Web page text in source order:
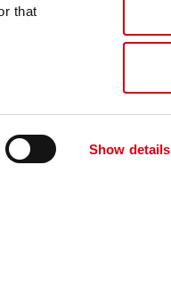
that
Show details